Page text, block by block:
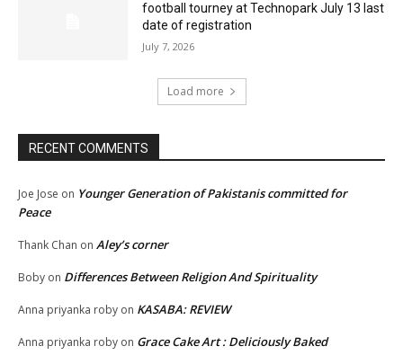
football tourney at Technopark July 13 last
date of registration
July 7, 2026
Load more
RECENT COMMENTS
Joe Jose on Younger Generation of Pakistanis committed for
Peace
Thank Chan on Aley’s corner
Boby on Differences Between Religion And Spirituality
Anna priyanka roby on KASABA: REVIEW
Anna priyanka roby on Grace Cake Art : Deliciously Baked